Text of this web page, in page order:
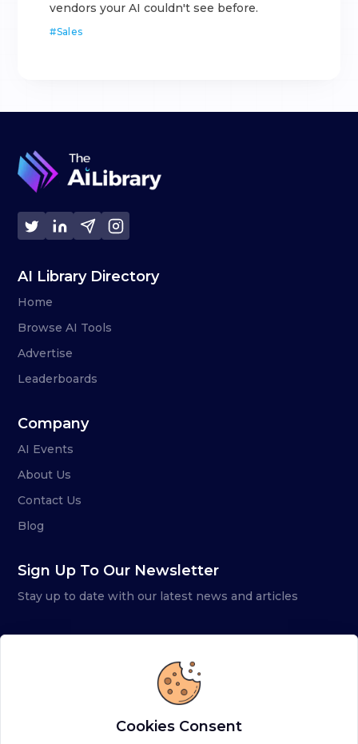
vendors your AI couldn't see before.
#Sales
AI Library Directory
Home
Browse AI Tools
Advertise
Leaderboards
Company
AI Events
About Us
Contact Us
Blog
Sign Up To Our Newsletter
Stay up to date with our latest news and articles
Cookies Consent